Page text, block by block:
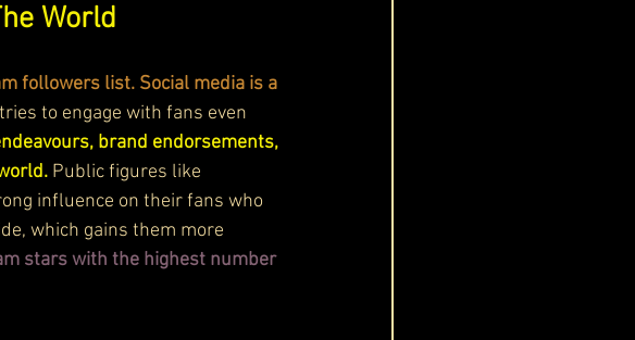
World
followers list. Social media is a
to engage with fans even
brand endorsements,
Public figures like
influence on their fans who
which gains them more
stars with the highest number